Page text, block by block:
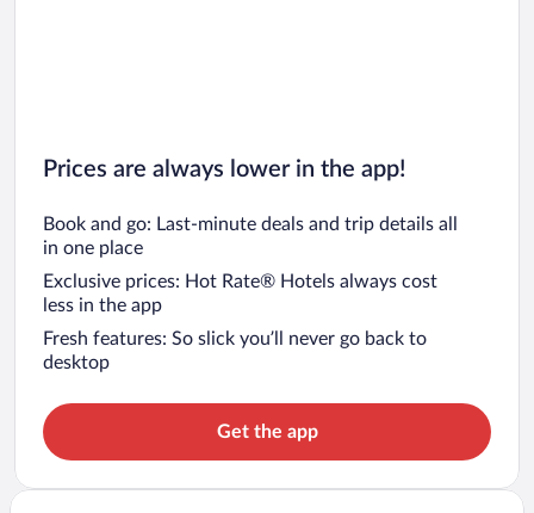
Prices are always lower in the app!
Book and go: Last-minute deals and trip details all
in one place
Exclusive prices: Hot Rate® Hotels always cost
less in the app
Fresh features: So slick you’ll never go back to
desktop
Get the app